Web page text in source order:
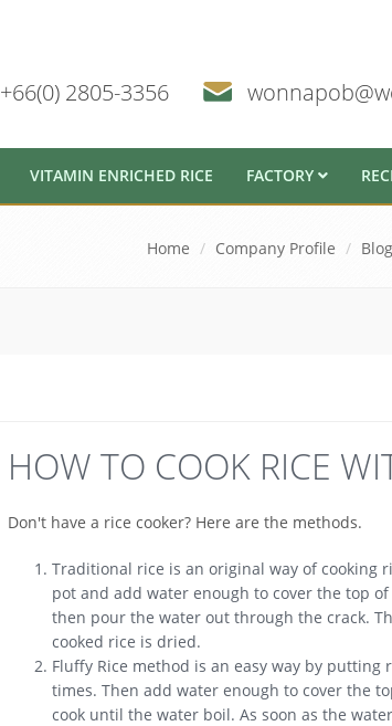
+66(0) 2805-3356
VITAMIN ENRICHED RICE FACTORY
Home Company Profile
HOW TO COOK RICE
Don't have a rice cooker? Here are the methods.
Traditional rice is an original way of cooking
pot and add water enough to cover the top
then pour the water out through the crack.
cooked rice is dried.
Fluffy Rice method is an easy way by
times. Then add water enough to cover the
cook until the water boil. As soon as the